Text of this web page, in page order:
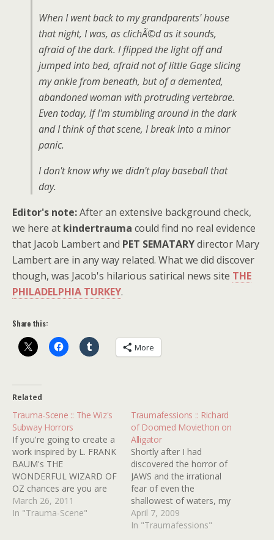
When I went back to my grandparents' house
that night, I was, as clichÃ©d as it sounds,
afraid of the dark. I flipped the light off and
jumped into bed, afraid not of little Gage slicing
my ankle from beneath, but of a demented,
abandoned woman with protruding vertebrae.
Even today, if I'm stumbling around in the dark
and I think of that scene, I break into a minor
panic.
I don't know why we didn't play baseball that
day.
Editor's note:After an extensive background check,
we here at kindertrauma could find no real evidence
that Jacob Lambert and PET SEMATARYdirector Mary
Lambert are in any way related. What we did discover
though, was Jacob's hilarious satirical news site THE
PHILADELPHIA TURKEY.
Share this:
More
Related
Trauma-Scene :: The Wiz's
Subway Horrors
If you're going to create a
work inspired by L. FRANK
BAUM's THE
WONDERFUL WIZARD OF
OZ chances are you are
going to end up with
something
March 26, 2011
In "Trauma-Scene"
Traumafessions :: Richard
of Doomed Moviethon on
Alligator
Shortly after I had
discovered the horror of
JAWS and the irrational
fear of even the
shallowest of waters, my
parents introduced my
sister and I to the 1980
April 7, 2009
In "Traumafessions"